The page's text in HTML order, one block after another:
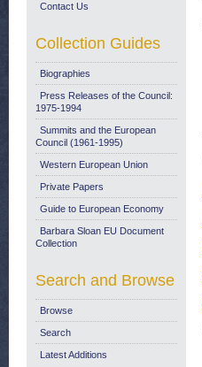
Contact Us
Collection Guides
Biographies
Press Releases of the Council:
1975-1994
Summits and the European
Council (1961-1995)
Western European Union
Private Papers
Guide to European Economy
Barbara Sloan EU Document
Collection
Search and Browse
Browse
Search
Latest Additions